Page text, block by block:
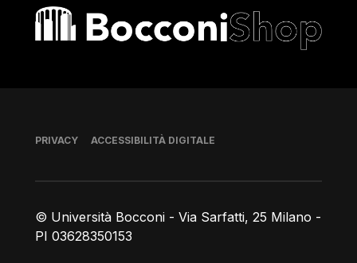
Bocconi shop
© Università Bocconi - Via Sarfatti, 25 Milano -
PI 03628350153
Piè di pagina
PRIVACY ACCESSIBILITÀ DIGITALE